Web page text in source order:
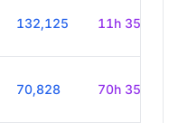
132,125 11h 35m
70,828 70h 35m